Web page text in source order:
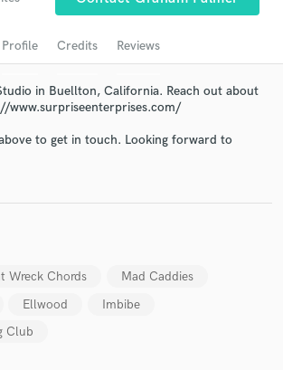
Profile Credits Reviews
in Buellton, California. Reach out about
to get in touch. Looking forward to
Wreck Chords
Mad Caddies
Ellwood
Imbibe
Club
and verified reviews of top pros.
in a flash.